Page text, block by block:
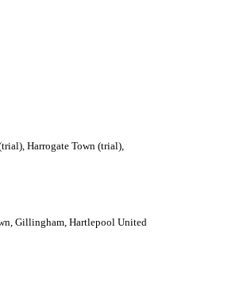
Harrogate Town (trial),
Gillingham, Hartlepool United